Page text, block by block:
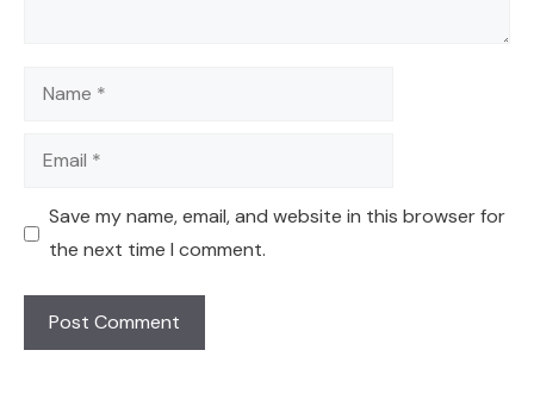
Name
Email
Save my name, email, and website in this browser for
the next time I comment.